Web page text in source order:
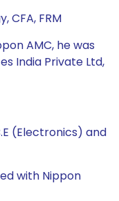
CFA, FRM
AMC, he was
India Private Ltd,
(Electronics) and
with Nippon